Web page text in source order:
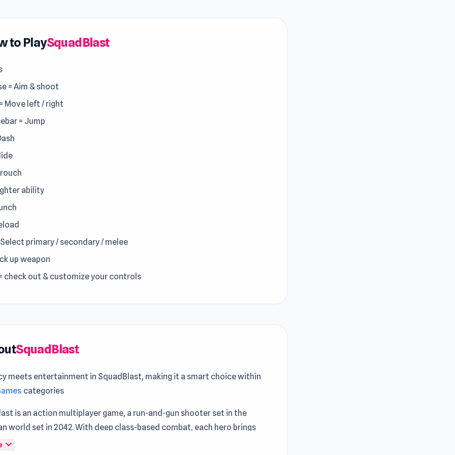
to PlaySquadBlast
= Aim & shoot
Move left / right
= Jump
ability
Select primary / secondary / melee
up weapon
check out & customize your controls
SquadBlast
meets entertainment in SquadBlast, making it a smart choice within
categories
is an action multiplayer game, a run-and-gun shooter set in the
world set in 2042. With deep class-based combat, each hero brings
to the battlefield, requiring strategic mastery for victory. The
expand_more